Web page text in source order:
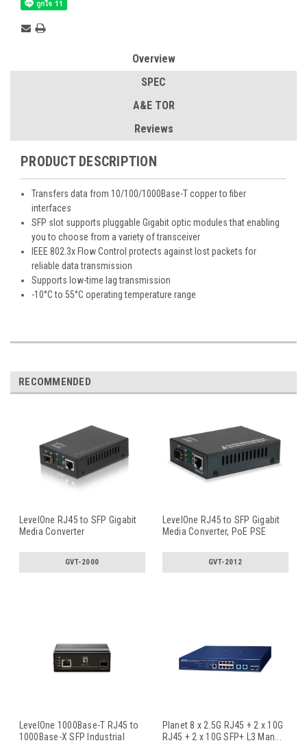
Stock:
Overview
SPEC
A&E TOR
Reviews
PRODUCT DESCRIPTION
Transfers data from 10/100/1000Base-T copper to fiber
interfaces
SFP slot supports pluggable Gigabit optic modules that enabling
you to choose from a variety of transceiver
IEEE 802.3x Flow Control protects against lost packets for
reliable data transmission
Supports low-time lag transmission
-10°C to 55°C operating temperature range
RECOMMENDED
LevelOne RJ45 to SFP Gigabit
Media Converter
GVT-2000
LevelOne RJ45 to SFP Gigabit
Media Converter, PoE PSE
GVT-2012
LevelOne 1000Base-T RJ45 to
1000Base-X SFP Industrial
Planet 8 x 2.5G RJ45 + 2 x 10G
RJ45 + 2 x 10G SFP+ L3 Man